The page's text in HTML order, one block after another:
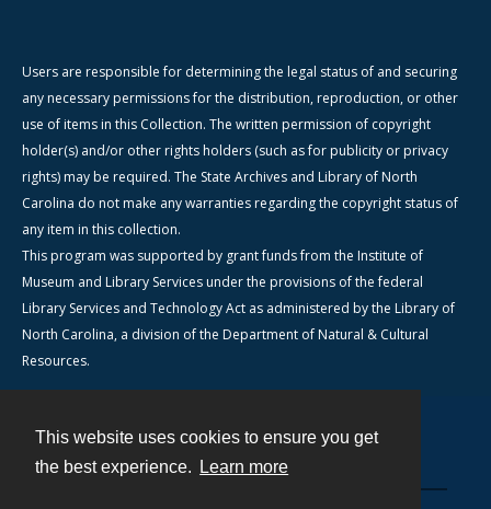
This website uses cookies to ensure you get
the best experience.
Learn more
Users are responsible for determining the legal status of and securing
any necessary permissions for the distribution, reproduction, or other
use of items in this Collection. The written permission of copyright
holder(s) and/or other rights holders (such as for publicity or privacy
rights) may be required. The State Archives and Library of North
Carolina do not make any warranties regarding the copyright status of
any item in this collection.
This program was supported by grant funds from the Institute of
Museum and Library Services under the provisions of the federal
Library Services and Technology Act as administered by the Library of
North Carolina, a division of the Department of Natural & Cultural
Resources.